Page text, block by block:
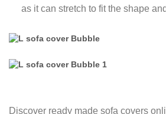
as it can stretch to fit the shape
Discover ready made sofa covers